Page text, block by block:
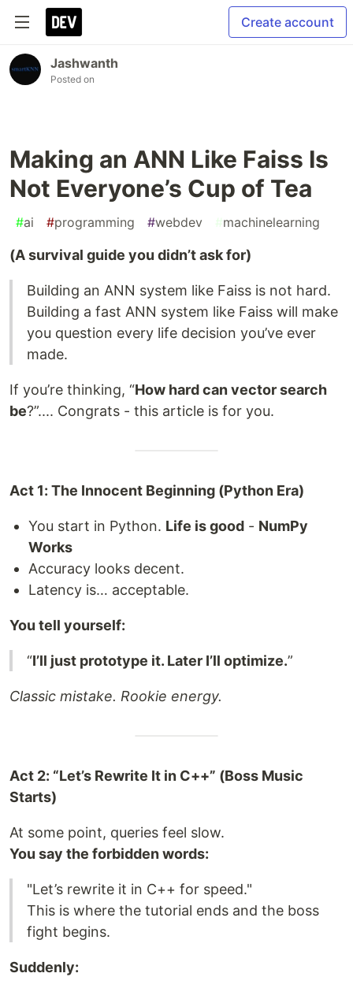
Create account
Jashwanth
Posted on
Making an ANN Like Faiss Is
Not Everyone’s Cup of Tea
#ai #programming #webdev #machinelearning
(A survival guide you didn’t ask for)
Building an ANN system like Faiss is not hard.
Building a fast ANN system like Faiss will make
you question every life decision you’ve ever
made.
If you’re thinking, “How hard can vector search
be?”.... Congrats - this article is for you.
Act 1: The Innocent Beginning (Python Era)
You start in Python. Life is good - NumPy
Works
Accuracy looks decent.
Latency is… acceptable.
You tell yourself:
“I’ll just prototype it. Later I’ll optimize.”
Classic mistake. Rookie energy.
Act 2: “Let’s Rewrite It in C++” (Boss Music
Starts)
At some point, queries feel slow.
You say the forbidden words:
"Let’s rewrite it in C++ for speed."
This is where the tutorial ends and the boss
fight begins.
Suddenly: